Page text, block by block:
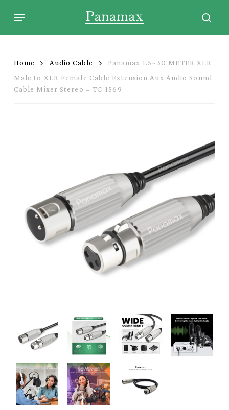
Menu
Home Audio Cable
Panamax 1.5~30 METER XLR
Male to XLR Female Cable Extension Aux Audio Sound
Cable Mixer Stereo = TC-1569